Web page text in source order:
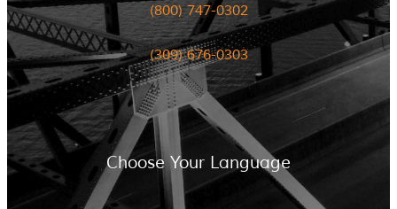
(800) 747-0302
(309) 676-0303
Choose Your Language